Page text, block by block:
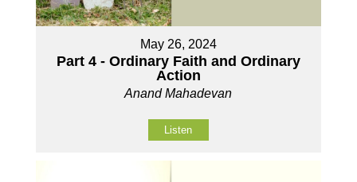
May 26, 2024
Part 4 - Ordinary Faith and Ordinary
Action
Anand Mahadevan
Listen